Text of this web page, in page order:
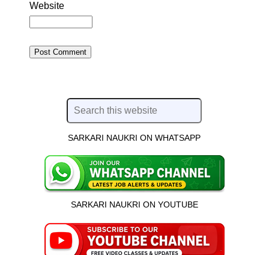
Website
SARKARI NAUKRI ON WHATSAPP
SARKARI NAUKRI ON YOUTUBE